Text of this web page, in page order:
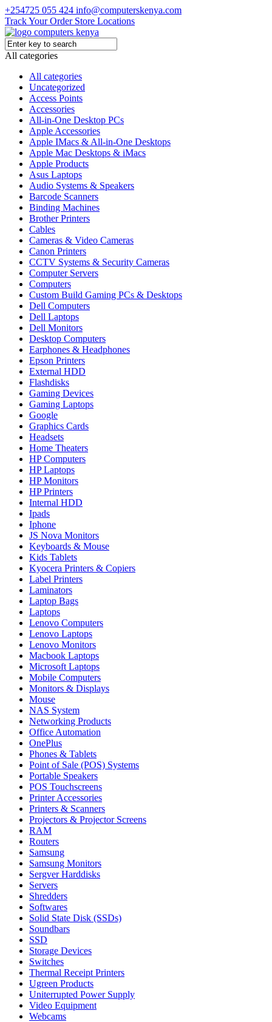
+254725 055 424 info@computerskenya.com
Track Your Order Store Locations
All categories
All categories
Uncategorized
Access Points
Accessories
All-in-One Desktop PCs
Apple Accessories
Apple IMacs & All-in-One Desktops
Apple Mac Desktops & iMacs
Apple Products
Asus Laptops
Audio Systems & Speakers
Barcode Scanners
Binding Machines
Brother Printers
Cables
Cameras & Video Cameras
Canon Printers
CCTV Systems & Security Cameras
Computer Servers
Computers
Custom Build Gaming PCs & Desktops
Dell Computers
Dell Laptops
Dell Monitors
Desktop Computers
Earphones & Headphones
Epson Printers
External HDD
Flashdisks
Gaming Devices
Gaming Laptops
Google
Graphics Cards
Headsets
Home Theaters
HP Computers
HP Laptops
HP Monitors
HP Printers
Internal HDD
Ipads
Iphone
JS Nova Monitors
Keyboards & Mouse
Kids Tablets
Kyocera Printers & Copiers
Label Printers
Laminators
Laptop Bags
Laptops
Lenovo Computers
Lenovo Laptops
Lenovo Monitors
Macbook Laptops
Microsoft Laptops
Mobile Computers
Monitors & Displays
Mouse
NAS System
Networking Products
Office Automation
OnePlus
Phones & Tablets
Point of Sale (POS) Systems
Portable Speakers
POS Touchscreens
Printer Accessories
Printers & Scanners
Projectors & Projector Screens
RAM
Routers
Samsung
Samsung Monitors
Sergver Harddisks
Servers
Shredders
Softwares
Solid State Disk (SSDs)
Soundbars
SSD
Storage Devices
Switches
Thermal Receipt Printers
Ugreen Products
Uniterrupted Power Supply
Video Equipment
Webcams